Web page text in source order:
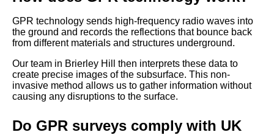
GPR technology sends high-frequency radio waves into
the ground and records the reflections that bounce back
from different materials and structures underground.
Our team in Brierley Hill then interprets these data to
create precise images of the subsurface. This non-
invasive method allows us to gather information without
causing any disruptions to the surface.
Do GPR surveys comply with UK